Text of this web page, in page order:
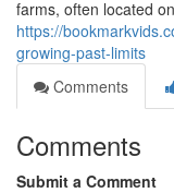
farms, often located
https://
growing-past-limits
Comments
Comments
Submit a Comment